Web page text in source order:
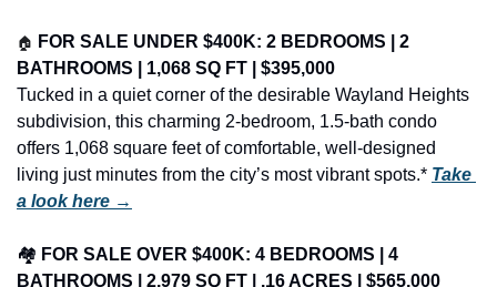
🏠 FOR SALE UNDER $400K: 2 BEDROOMS | 2
BATHROOMS | 1,068 SQ FT | $395,000
Tucked in a quiet corner of the desirable Wayland Heights
subdivision, this charming 2-bedroom, 1.5-bath condo
offers 1,068 square feet of comfortable, well-designed
living just minutes from the city’s most vibrant spots.* Take
a look here →
🏘️ FOR SALE OVER $400K: 4 BEDROOMS | 4
BATHROOMS | 2,979 SQ FT | .16 ACRES | $565,000